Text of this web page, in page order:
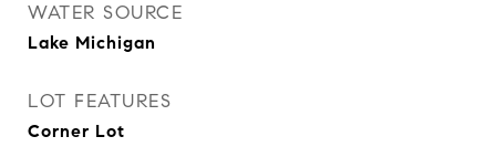
WATER SOURCE
Lake Michigan
LOT FEATURES
Corner Lot